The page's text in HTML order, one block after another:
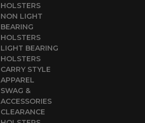
HOLSTERS
NON LIGHT
BEARING
HOLSTERS
LIGHT BEARING
HOLSTERS
CARRY STYLE
APPAREL
SWAG &
ACCESSORIES
CLEARANCE